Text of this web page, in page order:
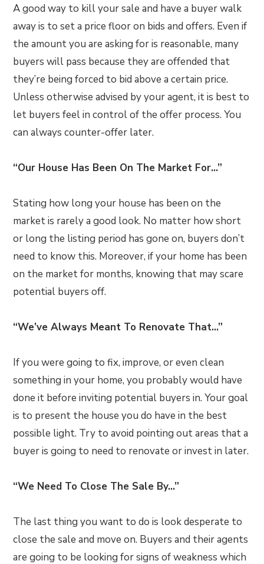
A good way to kill your sale and have a buyer walk
away is to set a price floor on bids and offers. Even if
the amount you are asking for is reasonable, many
buyers will pass because they are offended that
they’re being forced to bid above a certain price.
Unless otherwise advised by your agent, it is best to
let buyers feel in control of the offer process. You
can always counter-offer later.
“Our House Has Been On The Market For…”
Stating how long your house has been on the
market is rarely a good look. No matter how short
or long the listing period has gone on, buyers don’t
need to know this. Moreover, if your home has been
on the market for months, knowing that may scare
potential buyers off.
“We’ve Always Meant To Renovate That…”
If you were going to fix, improve, or even clean
something in your home, you probably would have
done it before inviting potential buyers in. Your goal
is to present the house you do have in the best
possible light. Try to avoid pointing out areas that a
buyer is going to need to renovate or invest in later.
“We Need To Close The Sale By…”
The last thing you want to do is look desperate to
close the sale and move on. Buyers and their agents
are going to be looking for signs of weakness which